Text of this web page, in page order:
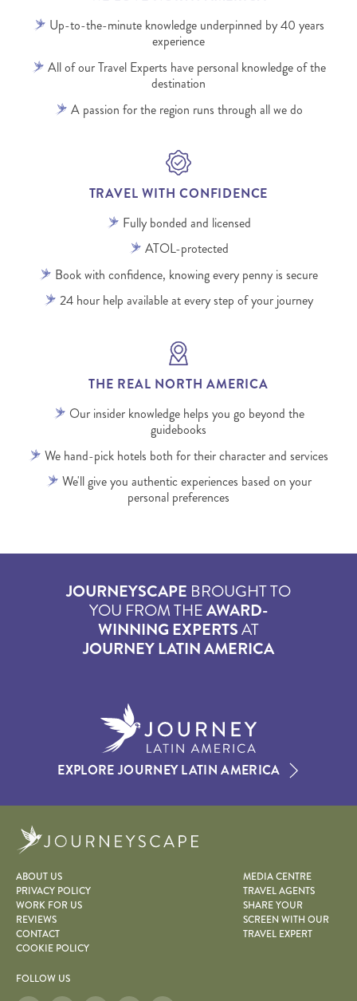
Up-to-the-minute knowledge underpinned by 40 years
experience
All of our Travel Experts have personal knowledge of the
destination
A passion for the region runs through all we do
TRAVEL WITH CONFIDENCE
Fully bonded and licensed
ATOL-protected
Book with confidence, knowing every penny is secure
24 hour help available at every step of your journey
THE REAL NORTH AMERICA
Our insider knowledge helps you go beyond the
guidebooks
We hand-pick hotels both for their character and services
We'll give you authentic experiences based on your
personal preferences
JOURNEYSCAPE BROUGHT TO
YOU FROM THEAWARD-
WINNING EXPERTSAT
JOURNEY LATIN AMERICA
EXPLORE JOURNEY LATIN AMERICA
ABOUT US
PRIVACY POLICY
WORK FOR US
REVIEWS
CONTACT
COOKIE POLICY
MEDIA CENTRE
TRAVEL AGENTS
SHARE YOUR
SCREEN WITH OUR
TRAVEL EXPERT
FOLLOW US